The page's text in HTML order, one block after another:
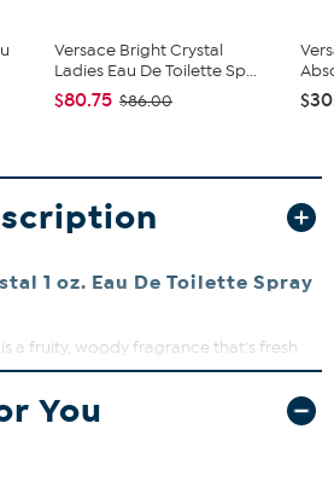
Versace Bright Crystal
Ladies Eau De Toilette Sp...
$80.75 $86.00
1 oz. Eau De Toilette Spray
a fruity, woody fragrance that's fresh
You